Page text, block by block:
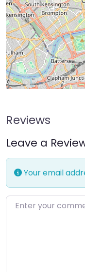
Reviews
Leave a
Your email
Enter your